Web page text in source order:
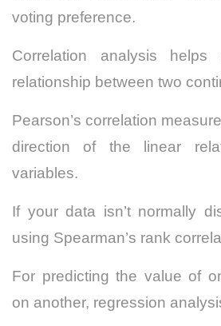
voting preference.
Correlation analysis
relationship between two
Pearson’s correlation
direction of the linear
variables.
If your data isn’t normally
using Spearman’s rank
For predicting the value of
on another, regression